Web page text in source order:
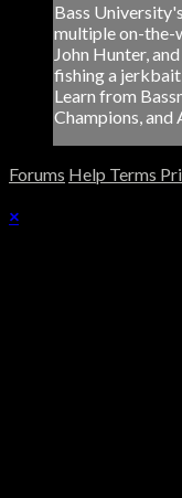
Bass
multiple on-the-
John Hunter,
fishing a
Learn from
Champions, and
Forums Help Terms
×